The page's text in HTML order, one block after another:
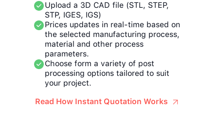
Upload a 3D CAD file (STL, STEP,
STP, IGES, IGS)
Prices updates in real-time based on
the selected manufacturing process,
material and other process
parameters.
Choose form a variety of post
processing options tailored to suit
your project.
Read How Instant Quotation Works